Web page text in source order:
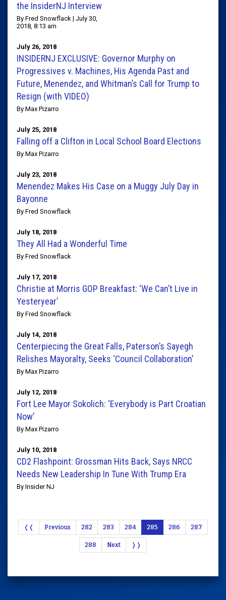
the InsiderNJ Interview
By Fred Snowflack | July 30,
2018, 8:13 am
July 26, 2018
INSIDERNJ EXCLUSIVE: Governor Murphy on
Progressives v. Machines, His Agenda Past and
Future, Menendez, and Whitman’s Call for Trump to
Resign (with VIDEO)
By Max Pizarro
July 25, 2018
Falling off a Clifton in Local School Board Elections
By Max Pizarro
July 23, 2018
Menendez Makes His Case on a Muggy July Day in
Bayonne
By Fred Snowflack
July 18, 2018
They All Had a Wonderful Time
By Fred Snowflack
July 17, 2018
Christie at Morris GOP Breakfast: ‘We Can’t Live in
Yesteryear’
By Fred Snowflack
July 14, 2018
Centerpiecing the Great Falls, Paterson’s Sayegh
Relishes Mayoralty, Seeks ‘Council Collaboration’
By Max Pizarro
July 12, 2018
Fort Lee Mayor Sokolich: ‘Everybody is Part Croatian
Now’
By Max Pizarro
July 10, 2018
CD2 Flashpoint: Grossman Hits Back, Says NRCC
Needs New Leadership In Tune With Trump Era
By Insider NJ
❬❬ Previous 282 283 284 285 286 287
288 Next ❭❭